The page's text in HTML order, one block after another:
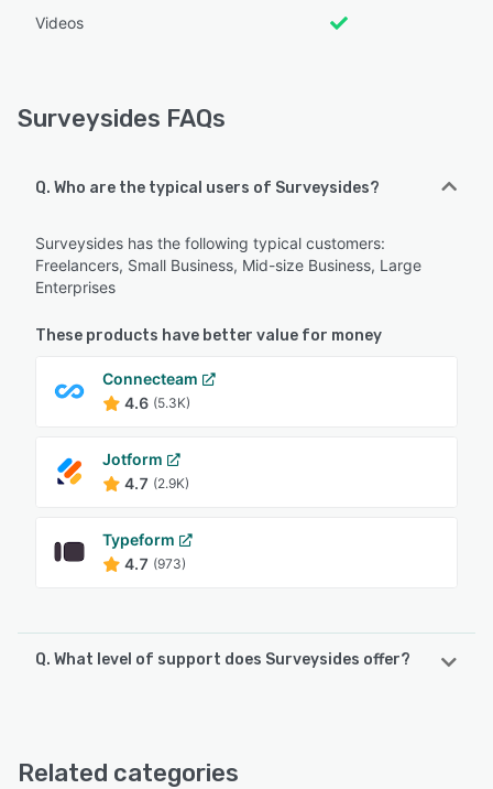
Videos
Surveysides FAQs
Q. Who are the typical users of Surveysides?
Surveysides has the following typical customers:
Freelancers, Small Business, Mid-size Business, Large
Enterprises
These products have better value for money
Connecteam
4.6 (5.3K)
Jotform
4.7 (2.9K)
Typeform
4.7 (973)
Q. What level of support does Surveysides offer?
Related categories